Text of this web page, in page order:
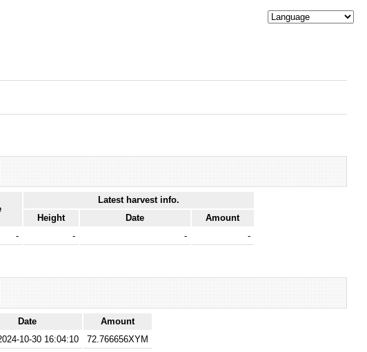
Latest harvest info.
Height
Date
Amount
- - - -
Date
Amount
10-30 16:04:10
72.766656XYM